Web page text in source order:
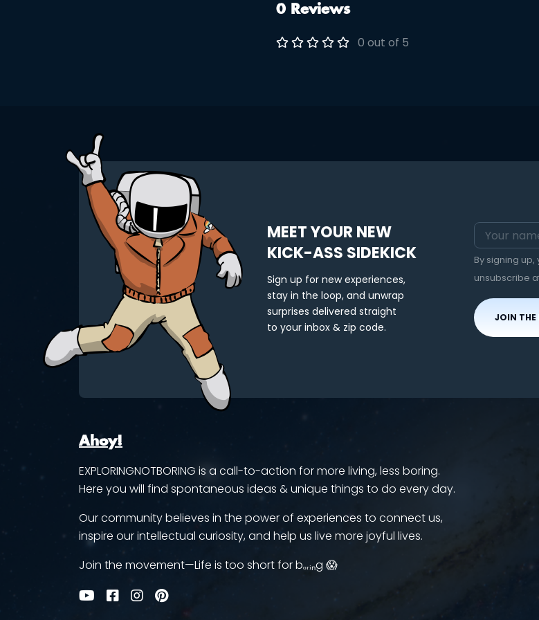
on the traditional kimono. During
style: • Safari • Like Magic • Lifted
Spirit • Magical B****
0 Reviews
0 out of 5
MEET YOUR NEW
KICK-ASS SIDEKICK
Sign up for new experiences,
stay in the loop, and unwrap
surprises delivered straight
to your inbox & zip code.
By signing
unsubscribe
JOIN THE
Ahoy!
EXPLORINGNOTBORING is a call-to-action for more living, less boring.
Here you will find spontaneous ideas & unique things to do every day.
Our community believes in the power of experiences to connect us,
inspire our intellectual curiosity, and help us live more joyful lives.
Join the movement—Life is too short for bₒᵣᵢₙg 😱